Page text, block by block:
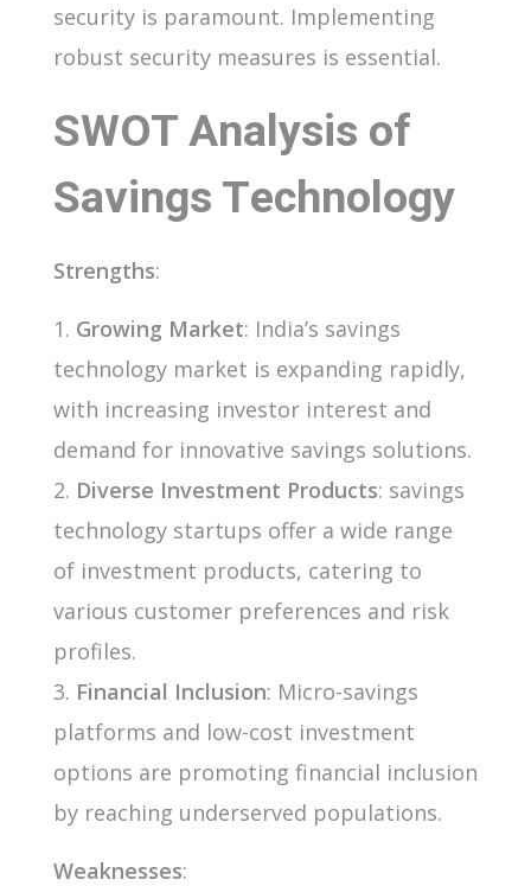
security is paramount. Implementing
robust security measures is essential.
SWOT Analysis of
Savings Technology
Strengths:
Growing Market: India’s savings
technology market is expanding rapidly,
with increasing investor interest and
demand for innovative savings solutions.
Diverse Investment Products: savings
technology startups offer a wide range
of investment products, catering to
various customer preferences and risk
profiles.
Financial Inclusion: Micro-savings
platforms and low-cost investment
options are promoting financial inclusion
by reaching underserved populations.
Weaknesses: